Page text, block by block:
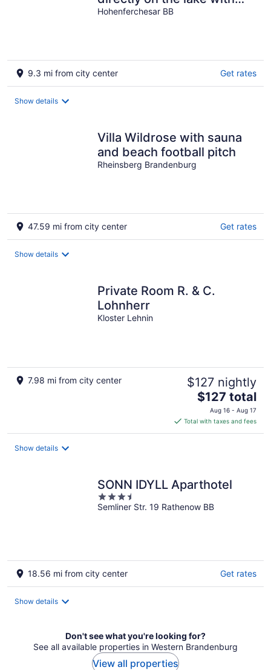
private jetty
Hohenferchesar BB
9.3 mi from city center Get rates
Show details
Villa Wildrose with sauna
and beach football pitch
Rheinsberg Brandenburg
47.59 mi from city center Get rates
Show details
Private Room R. & C.
Lohnherr
Kloster Lehnin
7.98 mi from city center $127 nightly
The
price
is
$127
$127 total
Aug 16 - Aug 17
Total with taxes and fees
Show details
SONN IDYLL Aparthotel
3.5
out
Semliner Str. 19 Rathenow BB
18.56 mi from city center Get rates
Show details
Don't see what you're looking for?
See all available properties in Western Brandenburg
View all properties